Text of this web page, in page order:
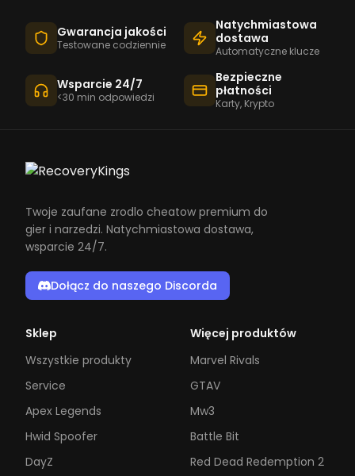
Gwarancja jakości
Testowane codziennie
Natychmiastowa
dostawa
Automatyczne klucze
Wsparcie 24/7
<30 min odpowiedzi
Bezpieczne
płatności
Karty, Krypto
Twoje zaufane zrodlo cheatow premium do
gier i narzedzi. Natychmiastowa dostawa,
wsparcie 24/7.
Dołącz do naszego Discorda
Sklep
Wszystkie produkty
Service
Apex Legends
Hwid Spoofer
DayZ
Więcej produktów
Marvel Rivals
GTAV
Mw3
Battle Bit
Red Dead Redemption 2